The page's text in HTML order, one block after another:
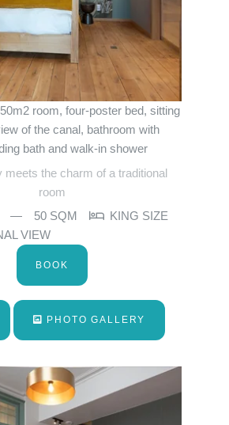
room, four-poster bed, sitting
of the canal, bathroom with
bath and walk-in shower
meets the charm of a traditional
room
50 SQM
KING SIZE
VIEW
BOOK
PHOTO GALLERY
Home
Rooms
Bar